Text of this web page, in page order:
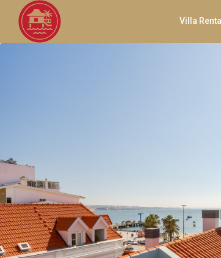
Villa